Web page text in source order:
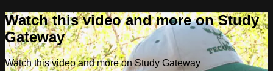
Watch this video and more on Study
Gateway
Watch this video and more on Study Gateway